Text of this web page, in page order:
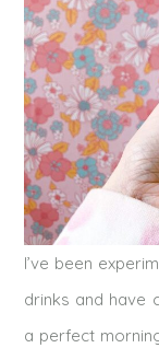
I’ve been
drinks and have
a perfect